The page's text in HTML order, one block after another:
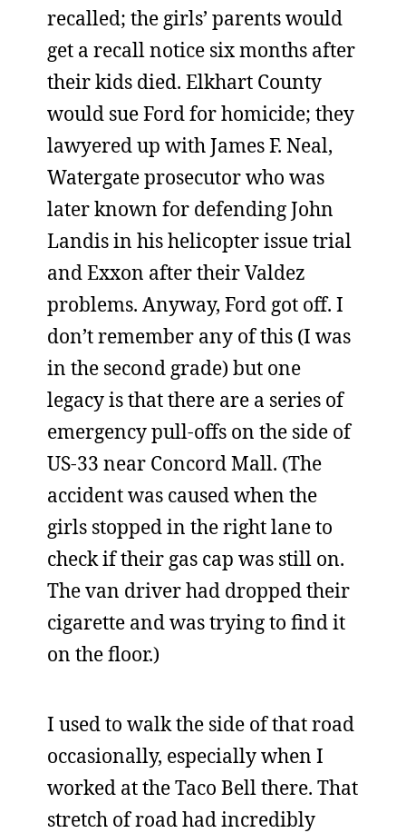
recalled; the girls’ parents would
get a recall notice six months after
their kids died. Elkhart County
would sue Ford for homicide; they
lawyered up with James F. Neal,
Watergate prosecutor who was
later known for defending John
Landis in his helicopter issue trial
and Exxon after their Valdez
problems. Anyway, Ford got off. I
don’t remember any of this (I was
in the second grade) but one
legacy is that there are a series of
emergency pull-offs on the side of
US-33 near Concord Mall. (The
accident was caused when the
girls stopped in the right lane to
check if their gas cap was still on.
The van driver had dropped their
cigarette and was trying to find it
on the floor.)
I used to walk the side of that road
occasionally, especially when I
worked at the Taco Bell there. That
stretch of road had incredibly